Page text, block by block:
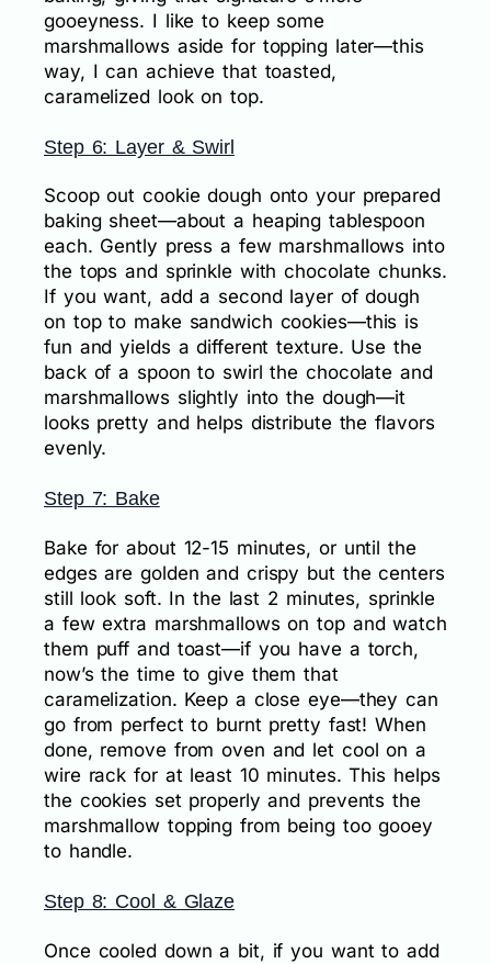
gooeyness. I like to keep some
marshmallows aside for topping later—this
way, I can achieve that toasted,
caramelized look on top.
Step 6: Layer & Swirl
Scoop out cookie dough onto your prepared
baking sheet—about a heaping tablespoon
each. Gently press a few marshmallows into
the tops and sprinkle with chocolate chunks.
If you want, add a second layer of dough
on top to make sandwich cookies—this is
fun and yields a different texture. Use the
back of a spoon to swirl the chocolate and
marshmallows slightly into the dough—it
looks pretty and helps distribute the flavors
evenly.
Step 7: Bake
Bake for about 12-15 minutes, or until the
edges are golden and crispy but the centers
still look soft. In the last 2 minutes, sprinkle
a few extra marshmallows on top and watch
them puff and toast—if you have a torch,
now’s the time to give them that
caramelization. Keep a close eye—they can
go from perfect to burnt pretty fast! When
done, remove from oven and let cool on a
wire rack for at least 10 minutes. This helps
the cookies set properly and prevents the
marshmallow topping from being too gooey
to handle.
Step 8: Cool & Glaze
Once cooled down a bit, if you want to add